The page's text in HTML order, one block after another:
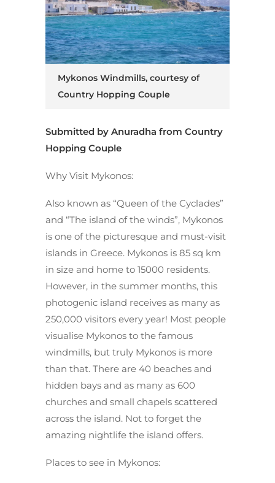
Mykonos Windmills, courtesy of
Country Hopping Couple
Submitted by Anuradha from Country
Hopping Couple
Why Visit Mykonos:
Also known as “Queen of the Cyclades”
and “The island of the winds”, Mykonos
is one of the picturesque and must-visit
islands in Greece. Mykonos is 85 sq km
in size and home to 15000 residents.
However, in the summer months, this
photogenic island receives as many as
250,000 visitors every year! Most people
visualise Mykonos to the famous
windmills, but truly Mykonos is more
than that. There are 40 beaches and
hidden bays and as many as 600
churches and small chapels scattered
across the island. Not to forget the
amazing nightlife the island offers.
Places to see in Mykonos: